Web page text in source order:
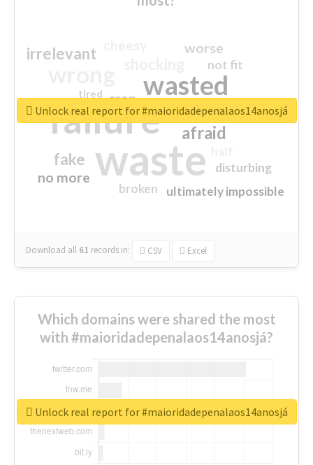
waste
failure
wasted
sorry
afraid
irrelevant
fake
worse
no more
crap
ultimately impossible
not fit
disturbing
closed
broken
tired
Download all 61 records in: CSV Excel
Unlock real report for #maioridadepenalaos14anosjá
Which domains were shared the most
with #maioridadepenalaos14anosjá?
Unlock real report for #maioridadepenalaos14anosjá